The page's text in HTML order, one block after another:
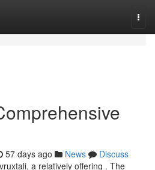
57 days ago News
Discuss
a relatively offering . The